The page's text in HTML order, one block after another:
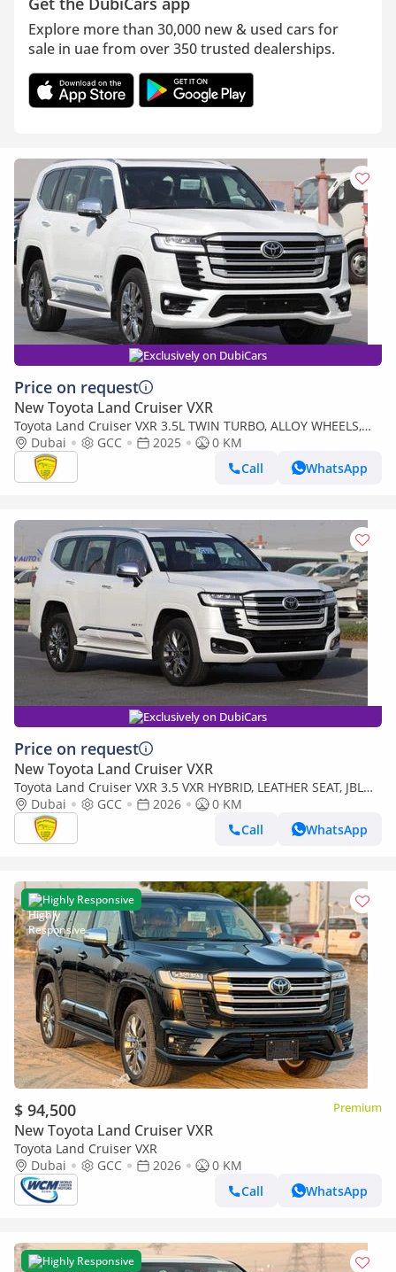
Explore more than 30,000 new & used cars for
sale in uae from over 350 trusted dealerships.
Exclusively on DubiCars
Price on request
New Toyota Land Cruiser VXR
Toyota Land Cruiser VXR 3.5L TWIN TURBO, ALLOY WHEELS,
LEATHER SEAT, JBL SOUND SYSTEM, DIGITAL ODO
METER,MODEL 2025
Dubai GCC 2025
0 KM
Call
WhatsApp
Exclusively on DubiCars
Price on request
New Toyota Land Cruiser VXR
Toyota Land Cruiser VXR 3.5 VXR HYBRID, LEATHER SEAT, JBL
SOUND SYSTEM, ALLOY WHEELS, FULL OPTION MODEL 2026
Dubai GCC 2026
0 KM
Call
WhatsApp
Highly Responsive
$ 94,500 Premium
New Toyota Land Cruiser VXR
Toyota Land Cruiser VXR
Dubai
GCC 2026
0 KM
Call
WhatsApp
Highly Responsive